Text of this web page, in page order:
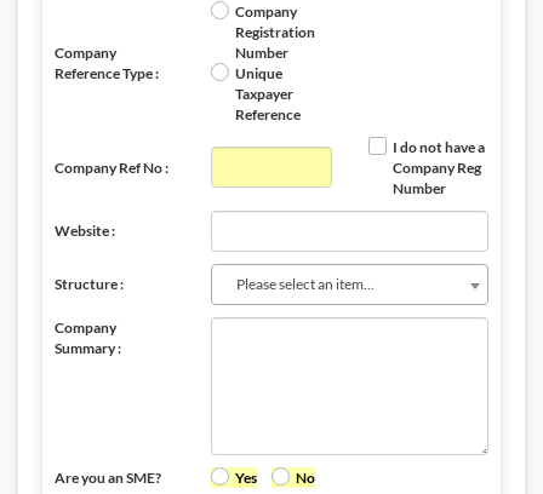
Company
Reference Type :
Company
Registration
Number
Unique
Taxpayer
Reference
Company Ref No :
I do not have a
Company Reg
Number
Website :
Structure : Please select an item...
Company
Summary :
Are you an SME? Yes No